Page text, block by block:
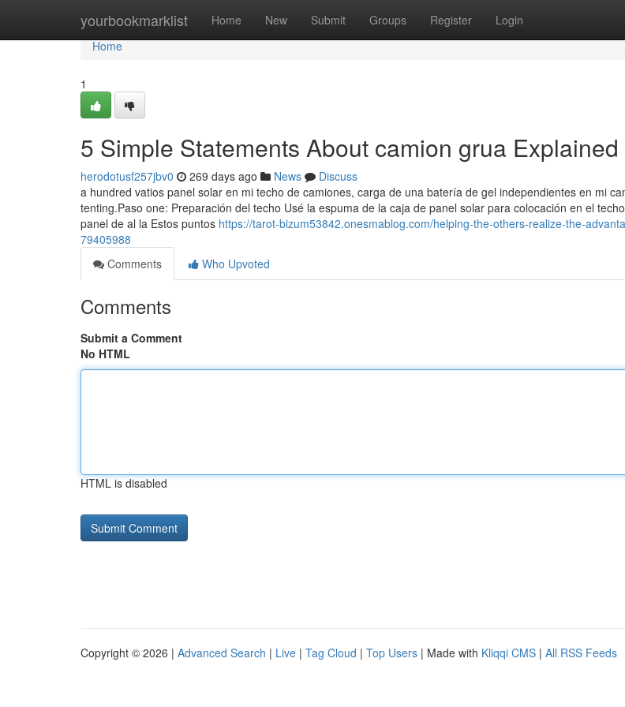
yourbookmarklist Home New Submit Groups Register Login
Home
Home
1
5 Simple Statements About camion grua Explained
herodotusf257jbv0 269 days ago News
Discuss
a hundred vatios panel solar en mi techo de camiones, carga de una batería de gel independientes en mi
tenting.Paso one: Preparación del techo Usé la espuma de la caja de panel solar para colocación en el
panel de al la Estos puntos https://tarot-bizum53842.onesmablog.com/helping-the-others-realize-the-
79405988
Comments
Who Upvoted
Comments
Submit a Comment
No HTML
HTML is disabled
Copyright © 2026 | Advanced Search | Live | Tag Cloud | Top Users | Made with Kliqqi CMS | All RSS Feeds